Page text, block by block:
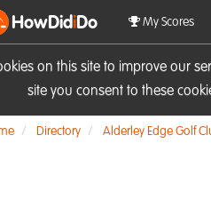
on this site to improve our
site you consent to these
HowDidiDo My Scores
Directory Alderley Edge Golf